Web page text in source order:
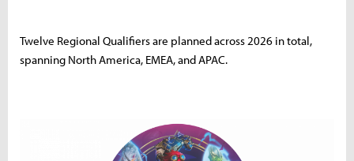
Twelve Regional Qualifiers are planned across 2026 in total,
spanning North America, EMEA, and APAC.